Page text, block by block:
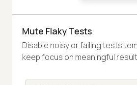
Mute Flaky Tests
Disable noisy or failing tests
keep focus on meaningful